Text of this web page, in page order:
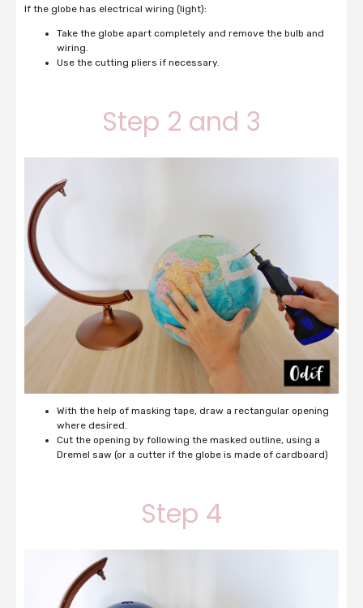
If the globe has electrical wiring (light):
Take the globe apart completely and remove the bulb and
wiring.
Use the cutting pliers if necessary.
Step 2 and 3
With the help of masking tape, draw a rectangular opening
where desired.
Cut the opening by following the masked outline, using a
Dremel saw (or a cutter if the globe is made of cardboard)
Step 4